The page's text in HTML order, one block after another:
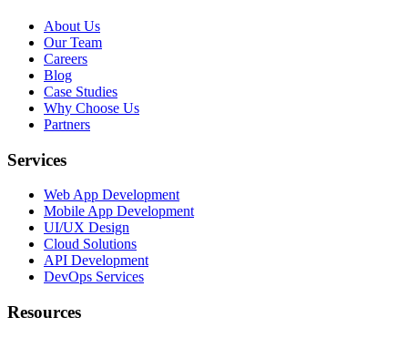
About Us
Our Team
Careers
Blog
Case Studies
Why Choose Us
Partners
Services
Web App Development
Mobile App Development
UI/UX Design
Cloud Solutions
API Development
DevOps Services
Resources